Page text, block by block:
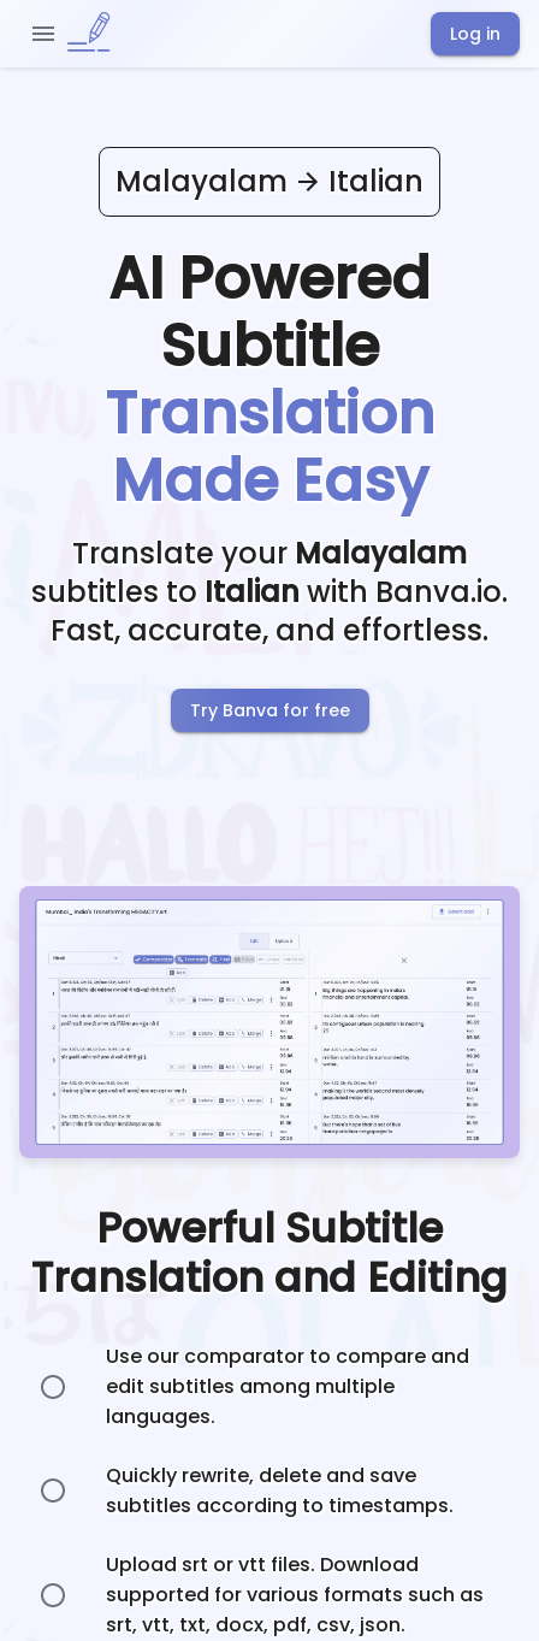
Log in
Malayalam Italian
AI Powered
Subtitle
Translation
Made Easy
Translate your Malayalam
subtitles to Italian with Banva.io.
Fast, accurate, and effortless.
Try Banva for free
Powerful Subtitle
Translation and Editing
Use our comparator to compare and
edit subtitles among multiple
languages.
Quickly rewrite, delete and save
subtitles according to timestamps.
Upload srt or vtt files. Download
supported for various formats such as
srt, vtt, txt, docx, pdf, csv, json.